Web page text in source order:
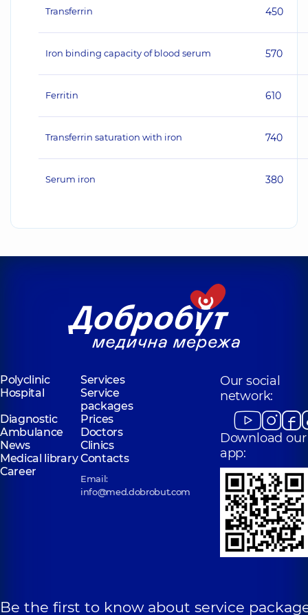
Transferrin 450
Iron binding capacity of blood serum 570
Ferritin 610
Transferrin saturation with iron 740
Serum iron 380
Polyclinic
Services
Hospital
Service
packages
Diagnostic
Prices
Ambulance
Doctors
News
Clinics
Medical libraryContacts
Career
Email:
info@med.dobrobut.com
Our social
network:
Download our
app:
Be the first to know about service